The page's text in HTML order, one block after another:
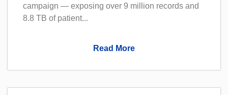
campaign — exposing over 9 million records and
8.8 TB of patient...
Read More